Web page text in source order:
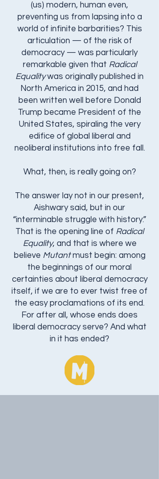
(us) modern, human even,
preventing us from lapsing into a
world of infinite barbarities?​ This
articulation — of the risk of
democracy — was particularly
remarkable given that Radical
Equalitywas originally published in
North America in 2015, and had
been written well before Donald
Trump became President of the
United States, spiraling the very
edifice of global liberal and
neoliberal institutions into free fall.
What, then, is really going on?
The answer lay not in our present,
Aishwary said, but in our
“interminable struggle with history.”
That is the opening line of Radical
Equality, and that is where we
believe Mutantmust begin: among
the beginnings of our moral
certainties about liberal democracy
itself, if we are to ever twist free of
the easy proclamations of its end.
For after all, whose ends does
liberal democracy serve? And what
in it has ended?